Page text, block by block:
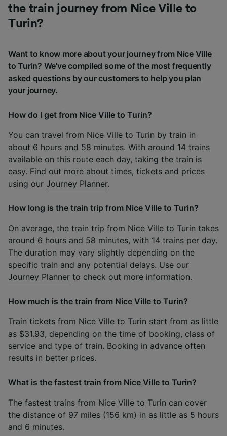
the train journey from Nice Ville to
Turin?
Want to know more about your journey from Nice Ville
to Turin? We've compiled some of the most frequently
asked questions by our customers to help you plan
your journey.
How do I get from Nice Ville to Turin?
You can travel from Nice Ville to Turin by train in
about 6 hours and 58 minutes. With around 14 trains
available on this route each day, taking the train is
easy. Find out more about times, tickets and prices
using our Journey Planner.
How long is the train trip from Nice Ville to Turin?
On average, the train trip from Nice Ville to Turin takes
around 6 hours and 58 minutes, with 14 trains per day.
The duration may vary slightly depending on the
specific train and any potential delays. Use our
Journey Planner to check out more information.
How much is the train from Nice Ville to Turin?
Train tickets from Nice Ville to Turin start from as little
as $31.93, depending on the time of booking, class of
service and type of train. Booking in advance often
results in better prices.
What is the fastest train from Nice Ville to Turin?
The fastest trains from Nice Ville to Turin can cover
the distance of 97 miles (156 km) in as little as 5 hours
and 6 minutes.